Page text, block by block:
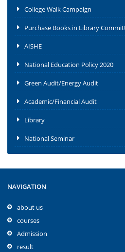
College Walk Campaign
Purchase Books in Library
AISHE
National Education Policy 2020
Green Audit/Energy Audit
Academic/Financial Audit
Library
National Seminar
NAVIGATION
about us
courses
Admission
result